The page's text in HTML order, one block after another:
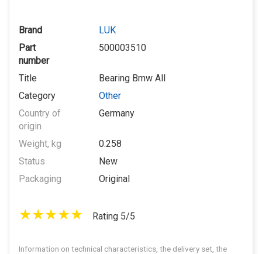
Brand
LUK
Part
number
500003510
Title
Bearing Bmw All
Category
Other
Country of
origin
Germany
Weight, kg
0.258
Status
New
Packaging
Original
Rating 5/5
Information on technical characteristics, the delivery set, the